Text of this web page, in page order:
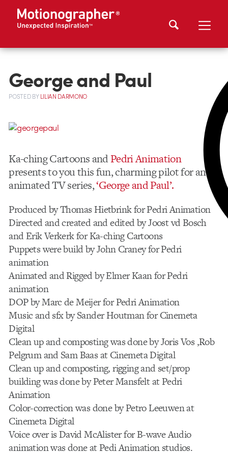
George and Paul
POSTEDBYLILIAN DARMONO
Ka-ching Cartoons andPedri Animation
presents to you this fun, charming pilot for an
animated TV series,‘George and Paul’.
Produced by Thomas Hietbrink for Pedri Animation
Directed and created and edited by Joost vd Bosch
and Erik Verkerk for Ka-ching Cartoons
Puppets were build by John Craney for Pedri
animation
Animated and Rigged by Elmer Kaan for Pedri
animation
DOP by Marc de Meijer for Pedri Animation
Music and sfx by Sander Houtman for Cinemeta
Digital
Clean up and composting was done by Joris Vos ,Rob
Pelgrum and Sam Baas at Cinemeta Digital
Clean up and composting, rigging and set/prop
building was done by Peter Mansfelt at Pedri
Animation
Color-correction was done by Petro Leeuwen at
Cinemeta Digital
Voice over is David McAlister for B-wave Audio
animation was done at Pedi Animation studios.